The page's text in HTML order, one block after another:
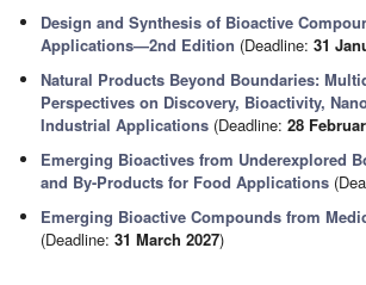
Design and Synthesis of Bioactive
Applications—2nd Edition (Deadline:31
Natural Products Beyond Boundaries:
Perspectives on Discovery, Bioactivity,
Industrial Applications (Deadline:28
Emerging Bioactives from Underexplored
and By-Products for Food Applications
Emerging Bioactive Compounds from
(Deadline:31 March 2027)